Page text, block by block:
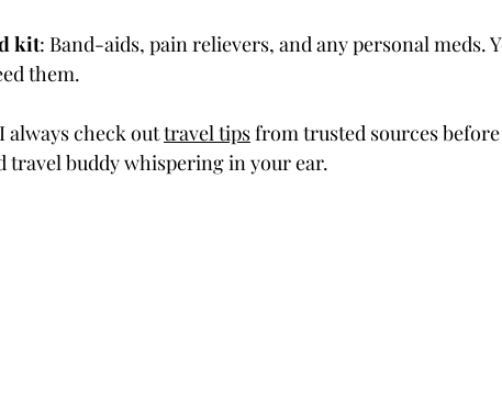
kit: Band-aids, pain relievers, and any personal meds.
them.
always check out travel tips from trusted sources
travel buddy whispering in your ear.